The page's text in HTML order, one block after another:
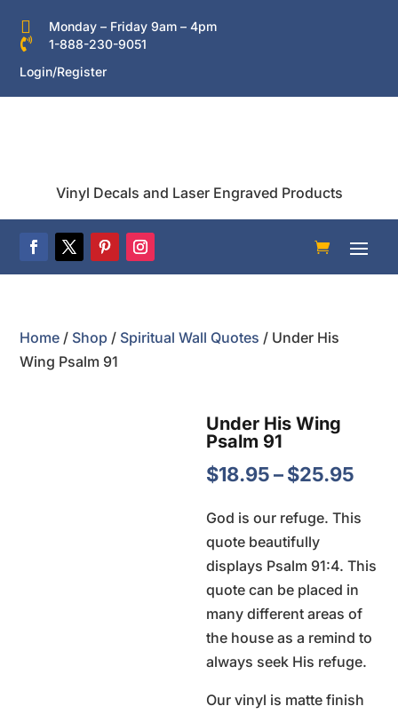
 Monday – Friday 9am – 4pm

1-888-230-9051
Login/Register
Vinyl Decals and Laser Engraved Products
Home / Shop / Spiritual Wall Quotes / Under His
Wing Psalm 91
Under His Wing
Psalm 91
$18.95–$25.95
God is our refuge. This
quote beautifully
displays Psalm 91:4. This
quote can be placed in
many different areas of
the house as a remind to
always seek His refuge.
Our vinyl is matte finish